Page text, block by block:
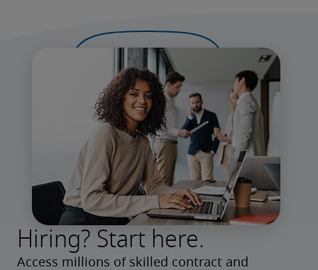
Hiring? Start here.
Access millions of skilled contract and